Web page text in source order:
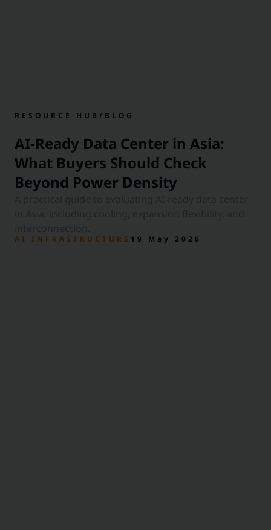
RESOURCE HUB / BLOG
AI-Ready Data Center in Asia:
What Buyers Should Check
Beyond Power Density
AI INFRASTRUCTURE 19 May 2026